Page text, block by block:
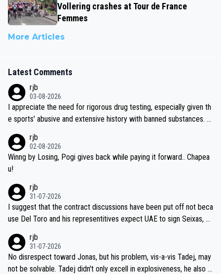
Vollering crashes at Tour de France
Femmes
More Articles
Latest Comments
rjb
03-08-2026
I appreciate the need for rigorous drug testing, especially given th
e sports' abusive and extensive history with banned substances. B
sticated drug use and masking, and how illegal substances might b
e employed, and mindful of the statement that publicly testing cyc
ling's two greatest stars sends the loudest possible message to te
ecessary, or fair, to wake Jonas at 2AM, while allowing three extra
hours of sleep to Tadej, and no testing at all for their closest com
petitors during cycling's most important race. If such testing is tho
iught to be necessary, than administer the tests to ALL top compe
titors, at the same exact time, and that time should be around 5A
M, not 2AM. Testing is important, but not more so than the health a
nd safety of the riders.
rjb
02-08-2026
Winng by Losing, Pogi gives back while paying it forward.. Chapea
u!
rjb
31-07-2026
I suggest that the contract discussions have been put off not beca
use Del Toro and his representitives expect UAE to sign Seixas, w
on't want to set a ceiling on a new contract until they see the size
and length of Seixas' deal. That, or so it seems to me, is the actual
reason for Del Toro putting off talks on an extension. Because the
rjb
31-07-2026
No disrespect toward Jonas, but his problem, vis-a-vis Tadej, may
not be solvable. Tadej didn't only excell in explosiveness, he also d